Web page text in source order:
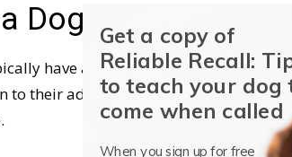
Dog’s Age by Eyes
have a bluish cast to their irises
to their adult color (usually a shade of
Get a copy of
Reliable Recall:
to teach your dog
come when called
When you sign up for free